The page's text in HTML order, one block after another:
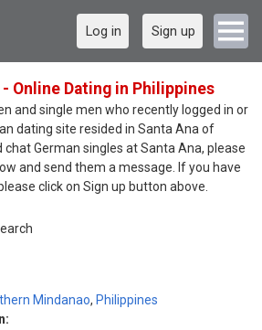
Log in Sign up
Online Dating in Philippines
and single men who recently logged in or
dating site resided in Santa Ana of
chat German singles at Santa Ana, please
and send them a message. If you have
click on Sign up button above.
Mindanao, Philippines